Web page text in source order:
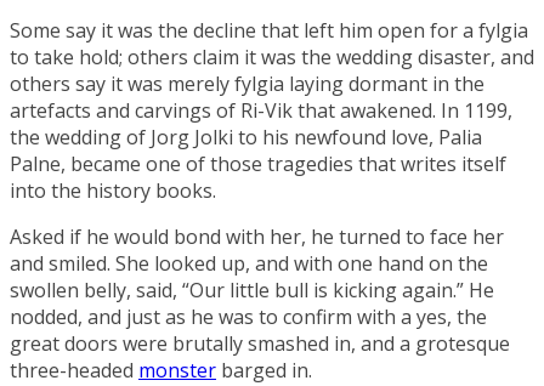
Some say it was the decline that left him open for a fylgia
to take hold; others claim it was the wedding disaster, and
others say it was merely fylgia laying dormant in the
artefacts and carvings of Ri-Vik that awakened. In 1199,
the wedding of Jorg Jolki to his newfound love, Palia
Palne, became one of those tragedies that writes itself
into the history books.
Asked if he would bond with her, he turned to face her
and smiled. She looked up, and with one hand on the
swollen belly, said, “Our little bull is kicking again.” He
nodded, and just as he was to confirm with a yes, the
great doors were brutally smashed in, and a grotesque
three-headed monster barged in.